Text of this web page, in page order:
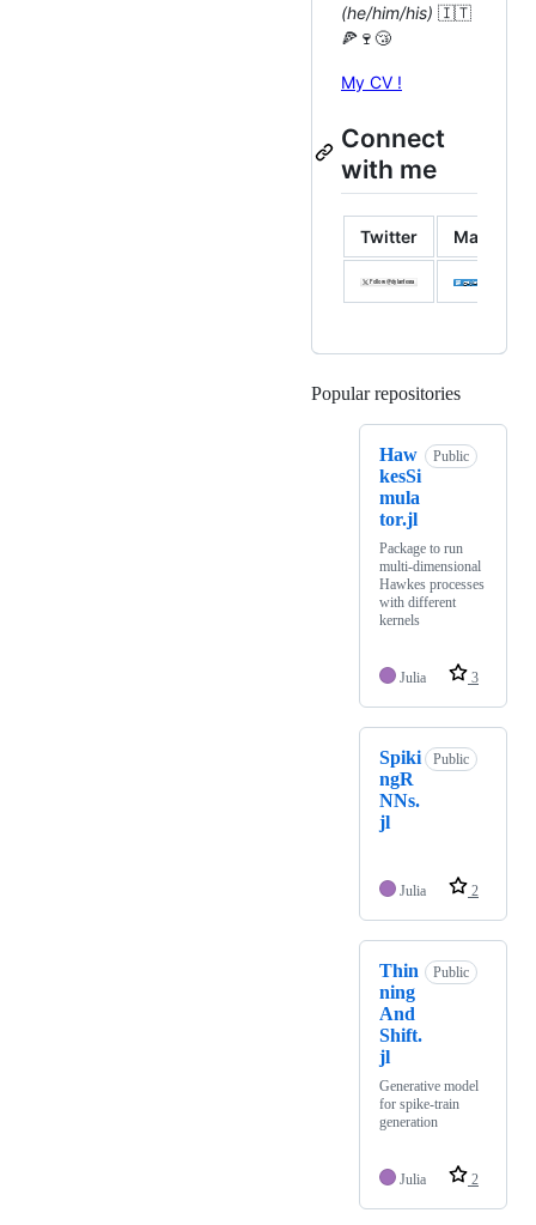
(he/him/his) 🇮🇹
🍕🍷😴
My CV !
Connect
with me
Twitter Mastodon
Popular repositories
Haw
kesSi
mula
tor.jl
Public
Package to run
multi-dimensional
Hawkes processes
with different
kernels
Julia 3
Spiki
ngR
NNs.
jl
Public
Julia 2
Thin
ning
And
Shift.
jl
Public
Generative model
for spike-train
generation
Julia 2